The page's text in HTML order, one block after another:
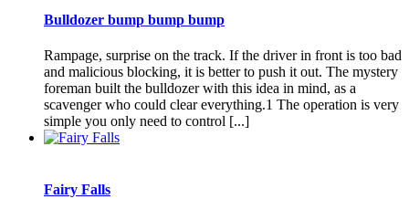
Bulldozer bump bump bump
Rampage, surprise on the track. If the driver in front is too bad
and malicious blocking, it is better to push it out. The mystery
foreman built the bulldozer with this idea in mind, as a
scavenger who could clear everything.1 The operation is very
simple you only need to control [...]
Fairy Falls